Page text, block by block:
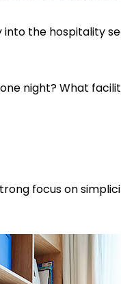
into the hospitality
night? What
focus on